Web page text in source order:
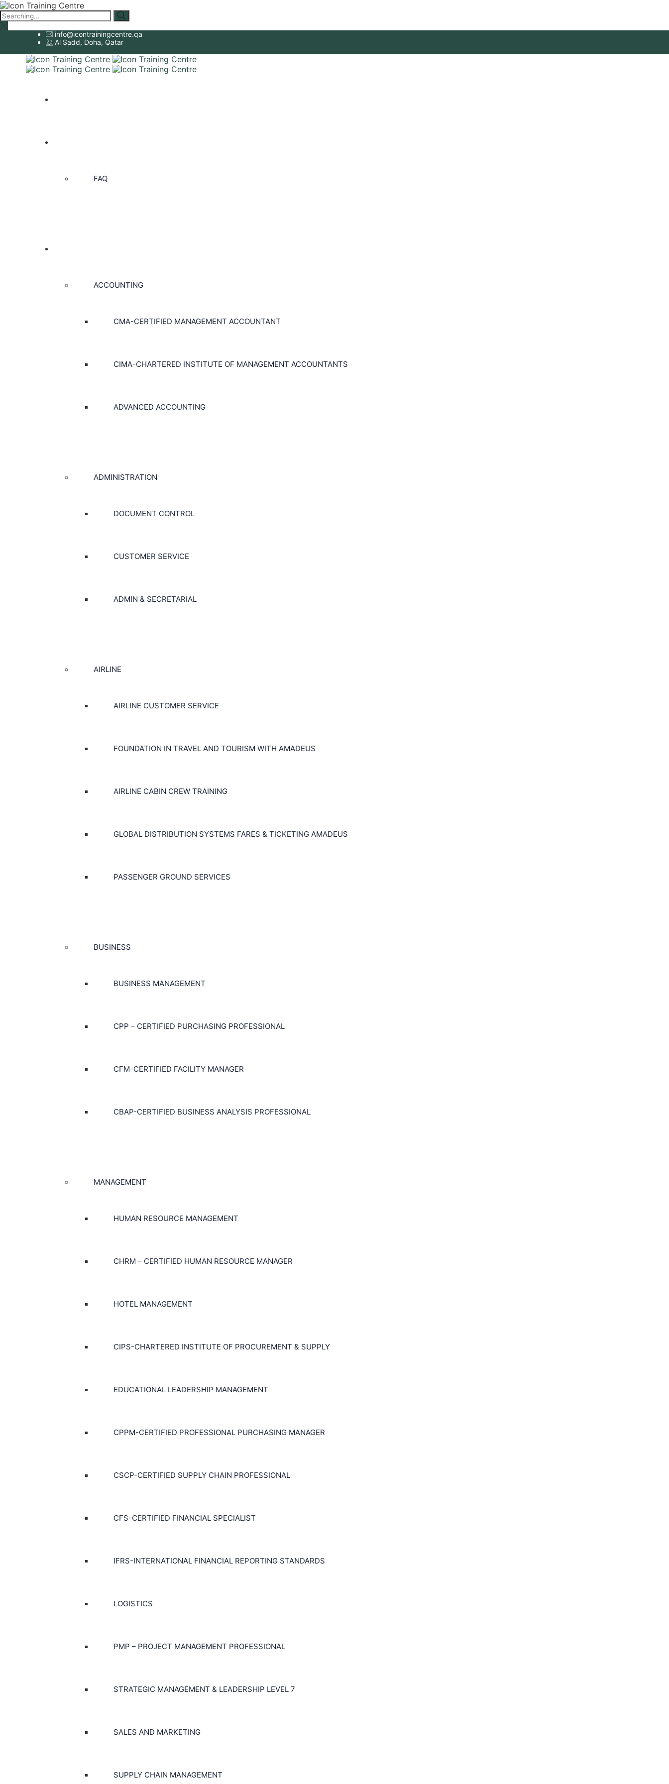
Search
for:
info@icontrainingcentre.qa
Al Sadd, Doha, Qatar
FAQ
ACCOUNTING
CMA-CERTIFIED MANAGEMENT ACCOUNTANT
CIMA-CHARTERED INSTITUTE OF MANAGEMENT ACCOUNTANTS
ADVANCED ACCOUNTING
ADMINISTRATION
DOCUMENT CONTROL
CUSTOMER SERVICE
ADMIN & SECRETARIAL
AIRLINE
AIRLINE CUSTOMER SERVICE
FOUNDATION IN TRAVEL AND TOURISM WITH AMADEUS
AIRLINE CABIN CREW TRAINING
GLOBAL DISTRIBUTION SYSTEMS FARES & TICKETING AMADEUS
PASSENGER GROUND SERVICES
BUSINESS
BUSINESS MANAGEMENT
CPP – CERTIFIED PURCHASING PROFESSIONAL
CFM-CERTIFIED FACILITY MANAGER
CBAP-CERTIFIED BUSINESS ANALYSIS PROFESSIONAL
MANAGEMENT
HUMAN RESOURCE MANAGEMENT
CHRM – CERTIFIED HUMAN RESOURCE MANAGER
HOTEL MANAGEMENT
CIPS-CHARTERED INSTITUTE OF PROCUREMENT & SUPPLY
EDUCATIONAL LEADERSHIP MANAGEMENT
CPPM-CERTIFIED PROFESSIONAL PURCHASING MANAGER
CSCP-CERTIFIED SUPPLY CHAIN PROFESSIONAL
CFS-CERTIFIED FINANCIAL SPECIALIST
IFRS-INTERNATIONAL FINANCIAL REPORTING STANDARDS
LOGISTICS
PMP – PROJECT MANAGEMENT PROFESSIONAL
STRATEGIC MANAGEMENT & LEADERSHIP LEVEL 7
SALES AND MARKETING
SUPPLY CHAIN MANAGEMENT